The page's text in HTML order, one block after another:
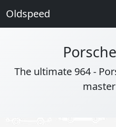
Oldspeed
The ultimate 964 -